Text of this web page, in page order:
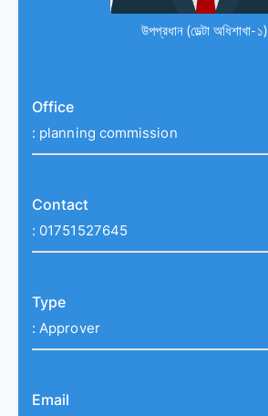
উপপ্রধান (ডেল্টা অধিশাখা-১)
Office
: planning commission
Contact
: 01751527645
Type
: Approver
Email